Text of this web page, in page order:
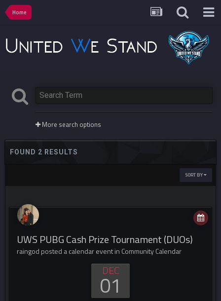
Home
More search options
FOUND 2 RESULTS
SORT BY
UWS PUBG Cash Prize Tournament (DUOs)
raingod posted a calendar event in Community Calendar
DEC
01